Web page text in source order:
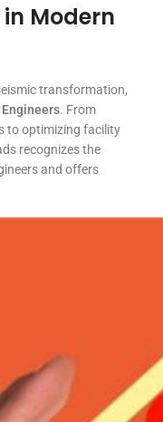
in Modern
transformation,
Engineers. From
to optimizing facility
recognizes the
and offers